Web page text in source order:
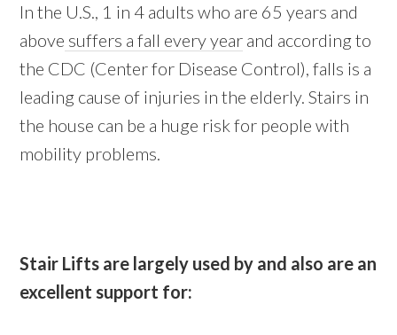
In the U.S., 1 in 4 adults who are 65 years and
above suffers a fall every year and according to
the CDC (Center for Disease Control), falls is a
leading cause of injuries in the elderly. Stairs in
the house can be a huge risk for people with
mobility problems.
Stair Lifts are largely used by and also are an
excellent support for: